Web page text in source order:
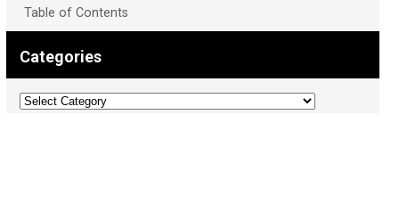
Table of Contents
Categories